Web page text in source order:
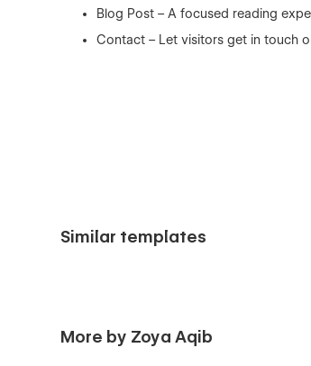
Blog Post – A focused reading
Contact – Let visitors get in touch
Licensing
Similar templates
More by Zoya Aqib